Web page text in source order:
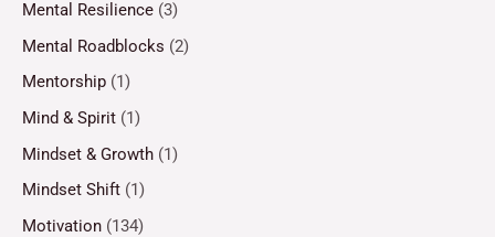
Mental Resilience (3)
Mental Roadblocks (2)
Mentorship (1)
Mind & Spirit (1)
Mindset & Growth (1)
Mindset Shift (1)
Motivation (134)